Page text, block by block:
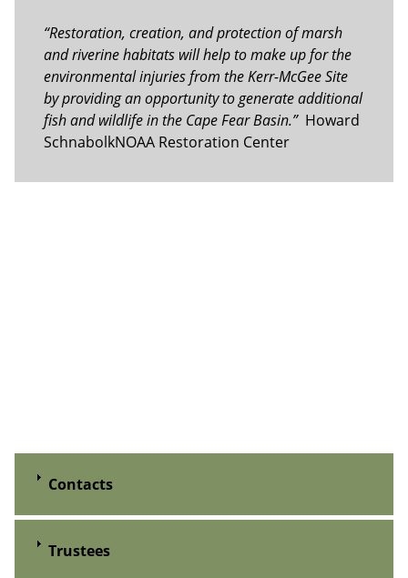
“Restoration, creation, and protection of marsh
and riverine habitats will help to make up for the
environmental injuries from the Kerr-McGee Site
by providing an opportunity to generate additional
fish and wildlife in the Cape Fear Basin.”Howard
SchnabolkNOAA Restoration Center
Contacts
Trustees